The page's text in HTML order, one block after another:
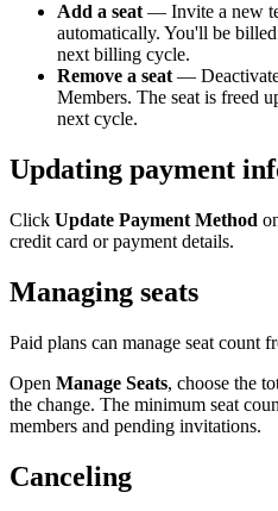
Add a seat— Invite a new
automatically. You'll be
next billing cycle.
Remove a seat— Deactivate
Members. The seat is freed
next cycle.
Updating payment
Click Update Payment Method
credit card or payment details.
Managing seats
Paid plans can manage seat count
Open Manage Seats, choose the
the change. The minimum seat
members and pending invitations.
Canceling